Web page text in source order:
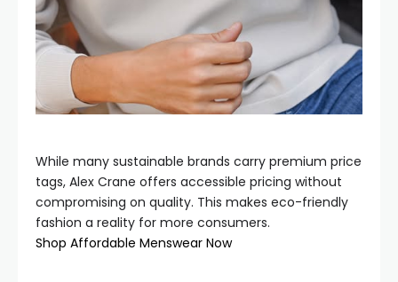
While many sustainable brands carry premium price
tags, Alex Crane offers accessible pricing without
compromising on quality. This makes eco-friendly
fashion a reality for more consumers.
Shop Affordable Menswear Now